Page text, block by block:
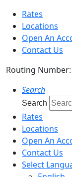
Rates
Locations
Open An
Contact Us
Routing
Search
Search
Rates
Locations
Open An
Contact Us
Select